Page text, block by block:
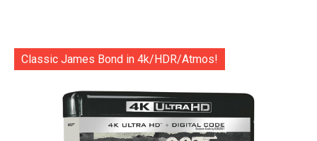
Classic James Bond in 4k/HDR/Atmos!